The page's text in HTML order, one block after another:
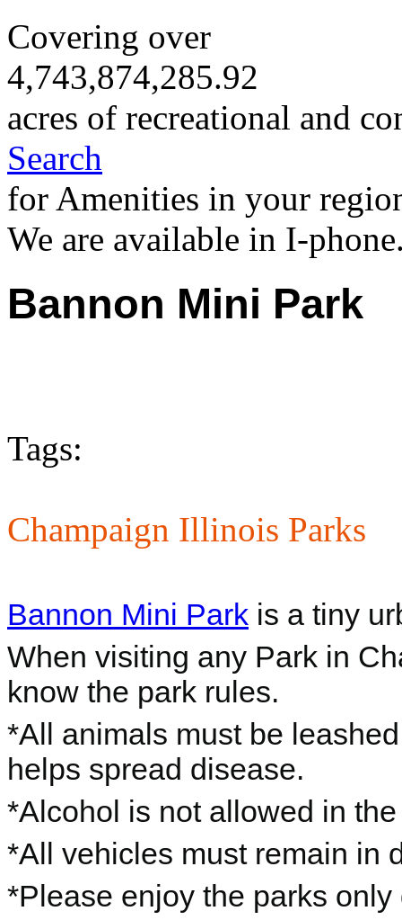
Covering over
4,743,874,285.92
acres of recreational and
Search
for Amenities in your
We are available in I-
Bannon Mini Park
Tags:
Champaign Illinois Parks
Bannon Mini Park is a tiny
When visiting any Park in
know the park rules.
*All animals must be
helps spread disease.
*Alcohol is not allowed in
*All vehicles must remain in
*Please enjoy the parks